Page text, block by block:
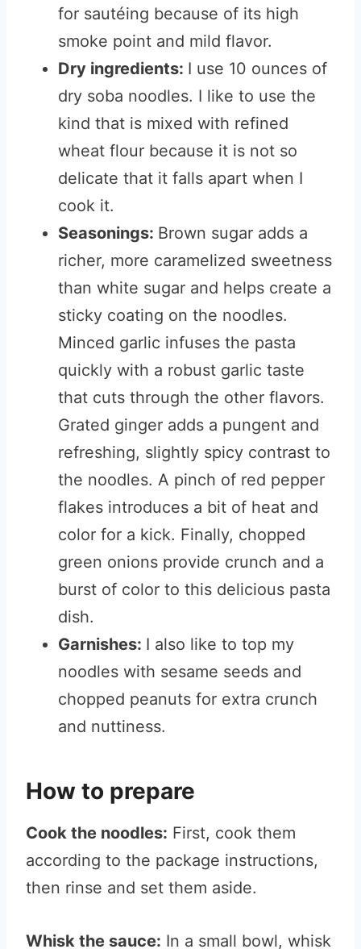
for sautéing because of its high
smoke point and mild flavor.
Dry ingredients: I use 10 ounces of
dry soba noodles. I like to use the
kind that is mixed with refined
wheat flour because it is not so
delicate that it falls apart when I
cook it.
Seasonings: Brown sugar adds a
richer, more caramelized sweetness
than white sugar and helps create a
sticky coating on the noodles.
Minced garlic infuses the pasta
quickly with a robust garlic taste
that cuts through the other flavors.
Grated ginger adds a pungent and
refreshing, slightly spicy contrast to
the noodles. A pinch of red pepper
flakes introduces a bit of heat and
color for a kick. Finally, chopped
green onions provide crunch and a
burst of color to this delicious pasta
dish.
Garnishes: I also like to top my
noodles with sesame seeds and
chopped peanuts for extra crunch
and nuttiness.
How to prepare
Cook the noodles: First, cook them
according to the package instructions,
then rinse and set them aside.
Whisk the sauce: In a small bowl, whisk